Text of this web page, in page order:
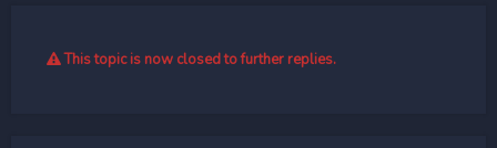
This topic is now closed to further replies.